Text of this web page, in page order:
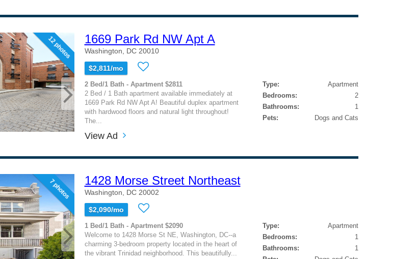
12 photos 1669 Park Rd NW Apt A
Washington, DC 20010
$2,811/mo
2 Bed/1 Bath - Apartment $2811
2 Bed / 1 Bath apartment available immediately at
1669 Park Rd NW Apt A! Beautiful duplex apartment
with hardwood floors and natural light throughout!
The...
Type:
Apartment
Bedrooms:
2
Bathrooms:
1
Pets:
Dogs and Cats
View Ad
7 photos 1428 Morse Street Northeast
Washington, DC 20002
$2,090/mo
1 Bed/1 Bath - Apartment $2090
Welcome to 1428 Morse St NE, Washington, DC--a
charming 3-bedroom property located in the heart of
the vibrant Trinidad neighborhood. This beautifully...
Type:
Apartment
Bedrooms:
1
Bathrooms:
1